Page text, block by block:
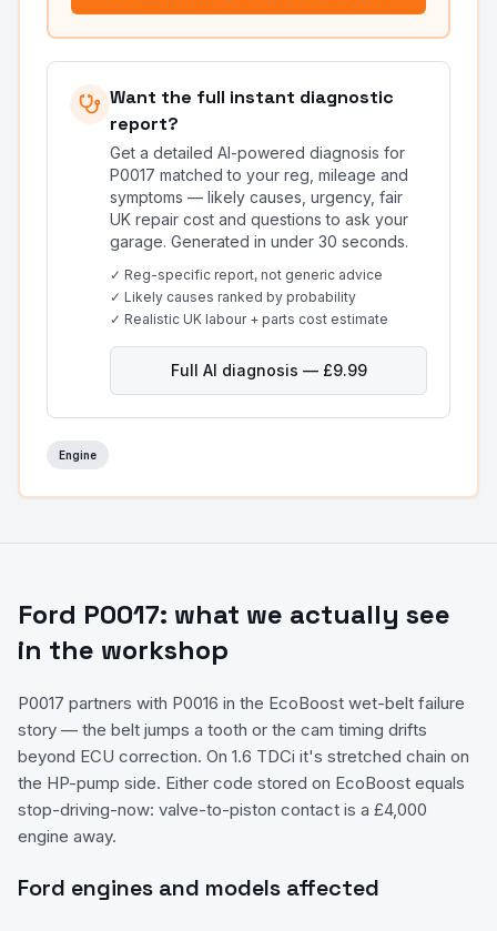
Want the full instant diagnostic
report?
Get a detailed AI-powered diagnosis for
P0017 matched to your reg, mileage and
symptoms — likely causes, urgency, fair
UK repair cost and questions to ask your
garage. Generated in under 30 seconds.
✓ Reg-specific report, not generic advice
✓ Likely causes ranked by probability
✓ Realistic UK labour + parts cost estimate
Full AI diagnosis — £9.99
Engine
Ford P0017: what we actually see
in the workshop
P0017 partners with P0016 in the EcoBoost wet-belt failure
story — the belt jumps a tooth or the cam timing drifts
beyond ECU correction. On 1.6 TDCi it's stretched chain on
the HP-pump side. Either code stored on EcoBoost equals
stop-driving-now: valve-to-piston contact is a £4,000
engine away.
Ford engines and models affected